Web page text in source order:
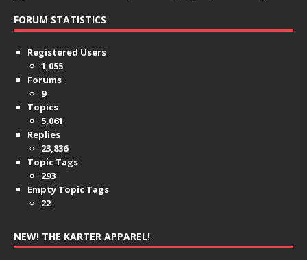
FORUM STATISTICS
Registered Users
1,055
Forums
9
Topics
5,061
Replies
23,836
Topic Tags
293
Empty Topic Tags
22
NEW! THE KARTER APPAREL!